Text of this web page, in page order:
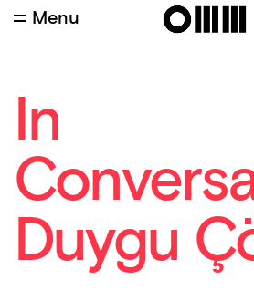
Menu
In
Duygu